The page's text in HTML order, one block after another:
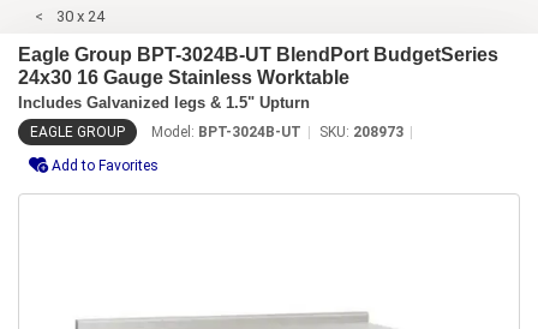
30 x 24
Eagle Group BPT-3024B-UT BlendPort BudgetSeries
24x30 16 Gauge Stainless Worktable
Includes Galvanized legs & 1.5" Upturn
EAGLE GROUP Model: BPT-3024B-UT SKU: 208973
Add to Favorites